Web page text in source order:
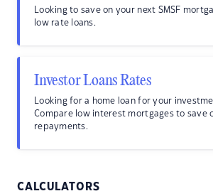
Looking to save on your next SMSF
low rate loans.
Investor Loans Rates
Looking for a home loan for your
Compare low interest mortgages to save
repayments.
CALCULATORS